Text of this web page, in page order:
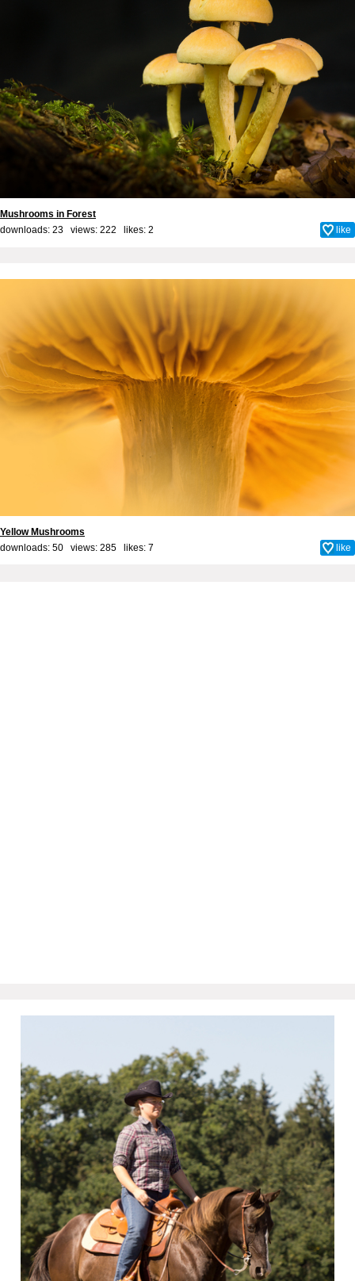
Mushrooms in Forest
downloads: 23 views: 222 likes: 2 like
Yellow Mushrooms
downloads: 50 views: 285 likes: 7 like